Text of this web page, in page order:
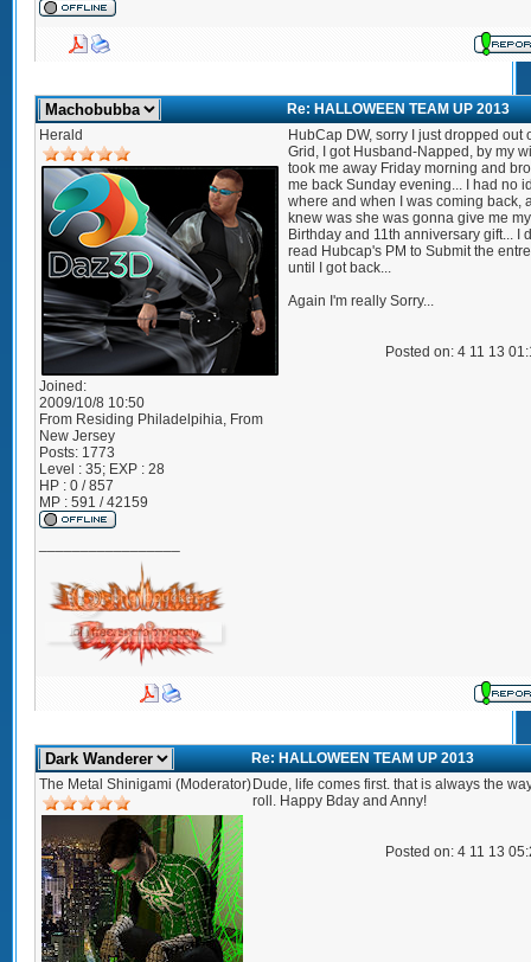
Re: HALLOWEEN TEAM UP 2013
Herald
Joined:
2009/10/8 10:50
From Residing Philadelpihia, From
New Jersey
Posts: 1773
Level : 35; EXP : 28
HP : 0 / 857
MP : 591 / 42159
HubCap DW, sorry I just dropped out
Grid, I got Husband-Napped, by my
took me away Friday morning and
me back Sunday evening... I had no
where and when I was coming back,
knew was she was gonna give me my
Birthday and 11th anniversary gift... I
read Hubcap's PM to Submit the
until I got back...
Again I'm really Sorry...
Posted on: 4 11 13
Re: HALLOWEEN TEAM UP 2013
The Metal Shinigami (Moderator) Dude, life comes first. that is always the
roll. Happy Bday and Anny!
Posted on: 4 11 13